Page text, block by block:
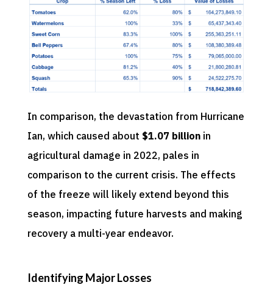
In comparison, the devastation from Hurricane
Ian, which caused about $1.07 billionin
agricultural damage in 2022, pales in
comparison to the current crisis. The effects
of the freeze will likely extend beyond this
season, impacting future harvests and making
recovery a multi-year endeavor.
Identifying Major Losses